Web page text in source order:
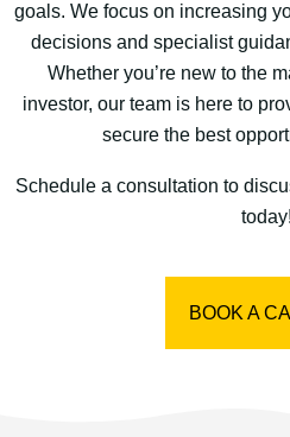
goals. We focus on increasing
decisions and specialist
Whether you’re new to the
investor, our team is here to
secure the best
Schedule a consultation to
today!
BOOK A